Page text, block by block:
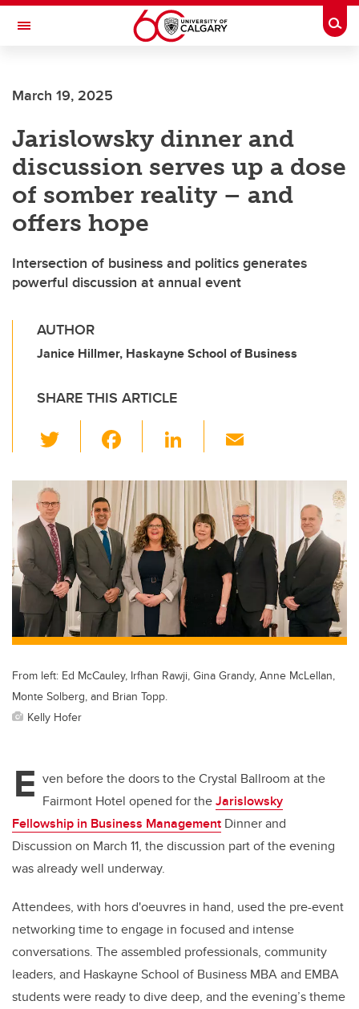
Skip to main content
Toggle Navigation
March 19, 2025
Jarislowsky dinner and
discussion serves up a dose
of somber reality – and
offers hope
Intersection of business and politics generates
powerful discussion at annual event
AUTHOR
Janice Hillmer, Haskayne School of Business
SHARE THIS ARTICLE
wi
tt c
e
b
o
o
k
Li
k
e
dI
n
ail
From left: Ed McCauley, Irfhan Rawji, Gina Grandy, Anne McLellan,
Monte Solberg, and Brian Topp.
Kelly Hofer
E ven before the doors to the Crystal Ballroom at the
Fairmont Hotel opened for theJarislowsky
Fellowship in Business Management Dinner and
Discussion on March 11, the discussion part of the evening
was already well underway.
Attendees, with hors d'oeuvres in hand, used the pre-event
networking time to engage in focused and intense
conversations. The assembled professionals, community
leaders, and Haskayne School of Business MBA and EMBA
students were ready to dive deep, and the evening’s theme